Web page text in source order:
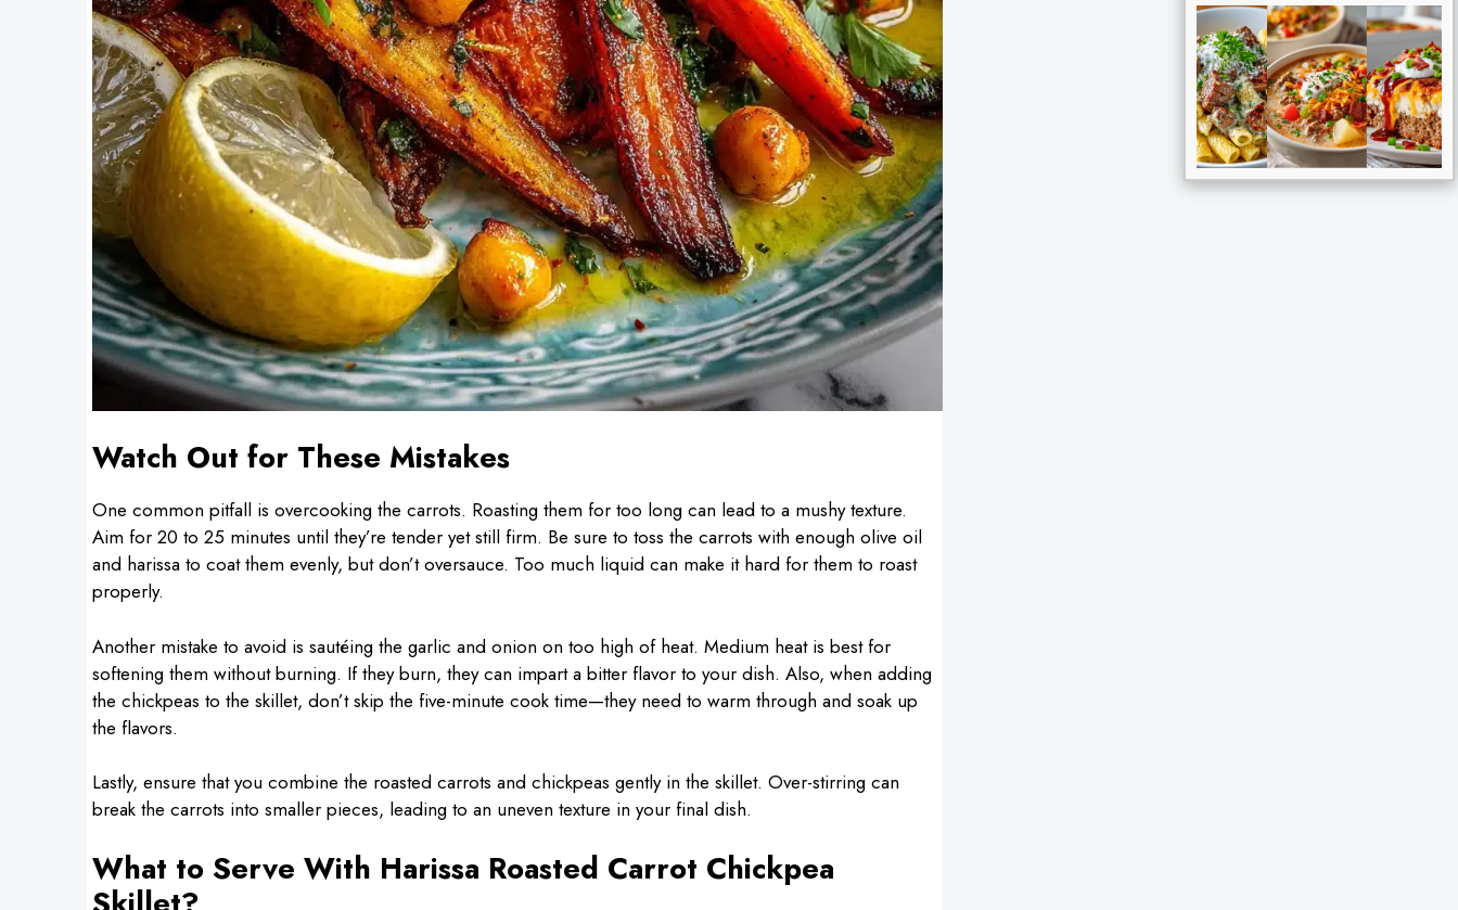
Watch Out for These Mistakes
One common pitfall is overcooking the carrots. Roasting them for too long can lead to a mushy texture.
Aim for 20 to 25 minutes until they’re tender yet still firm. Be sure to toss the carrots with enough olive oil
and harissa to coat them evenly, but don’t oversauce. Too much liquid can make it hard for them to roast
properly.
Another mistake to avoid is sautéing the garlic and onion on too high of heat. Medium heat is best for
softening them without burning. If they burn, they can impart a bitter flavor to your dish. Also, when adding
the chickpeas to the skillet, don’t skip the five-minute cook time—they need to warm through and soak up
the flavors.
Lastly, ensure that you combine the roasted carrots and chickpeas gently in the skillet. Over-stirring can
break the carrots into smaller pieces, leading to an uneven texture in your final dish.
What to Serve With Harissa Roasted Carrot Chickpea